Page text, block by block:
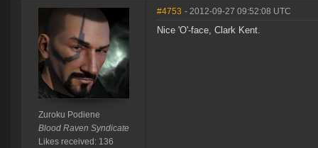
Zuroku Podiene
Blood Raven Syndicate
Likes received: 136
#4753 - 2012-09-27 09:52:08 UTC
Nice 'O'-face, Clark Kent.